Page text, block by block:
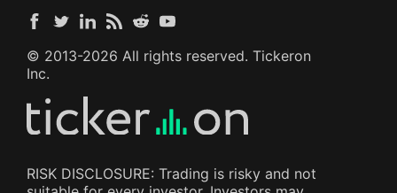
© 2013-2026 All rights reserved. Tickeron
Inc.
RISK DISCLOSURE: Trading is risky and not